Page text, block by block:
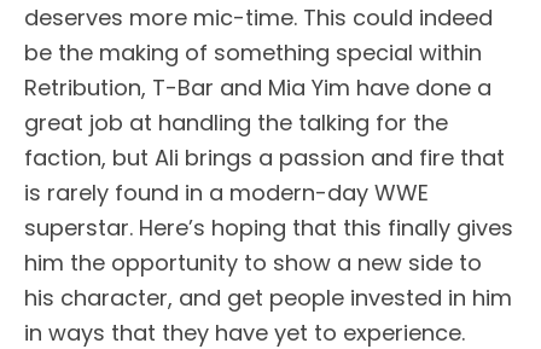
deserves more mic-time. This could indeed
be the making of something special within
Retribution, T-Bar and Mia Yim have done a
great job at handling the talking for the
faction, but Ali brings a passion and fire that
is rarely found in a modern-day WWE
superstar. Here’s hoping that this finally gives
him the opportunity to show a new side to
his character, and get people invested in him
in ways that they have yet to experience.